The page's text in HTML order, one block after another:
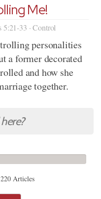
Me!
5:21-33 · Control
personalities
a former decorated
and how she
together.
Articles